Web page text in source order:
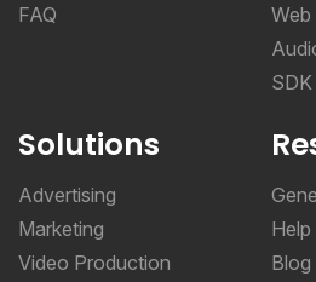
FAQ
Solutions
Advertising
Marketing
Video Production
Blog